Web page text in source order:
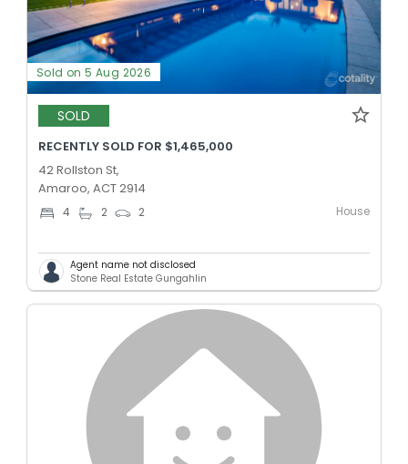
Sold on 5 Aug 2026
SOLD
RECENTLY SOLD FOR $1,465,000
42 Rollston St,
Amaroo, ACT 2914
4 2 2 House
Agent name not disclosed
Stone Real Estate Gungahlin